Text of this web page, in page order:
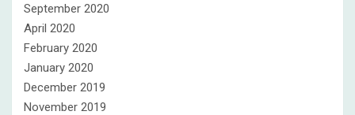
September 2020
April 2020
February 2020
January 2020
December 2019
November 2019